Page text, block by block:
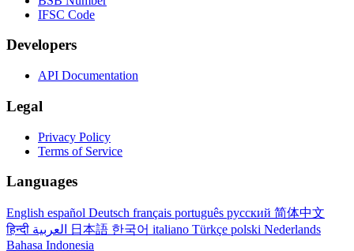
IFSC Code
Developers
API Documentation
Legal
Privacy Policy
Terms of Service
Languages
English español Deutsch français português русский 简体中文
हिन्दी
日本語 한국어 italiano Türkçe polski Nederlands
Bahasa Indonesia